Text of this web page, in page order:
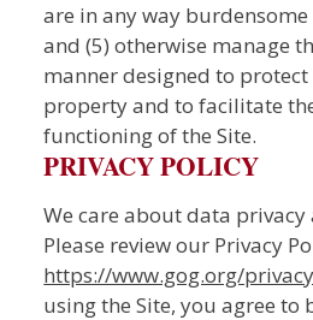
are in any way
and (5) otherwise manage
manner designed to
property and to facilitate
functioning of the Site.
PRIVACY POLICY
We care about data privacy
Please review our Privacy
https://www.gog.org/
using the Site, you agree to